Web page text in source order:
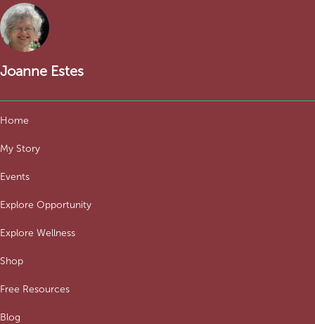
Joanne Estes
Home
My Story
Events
Explore Opportunity
Explore Wellness
Shop
Free Resources
Blog